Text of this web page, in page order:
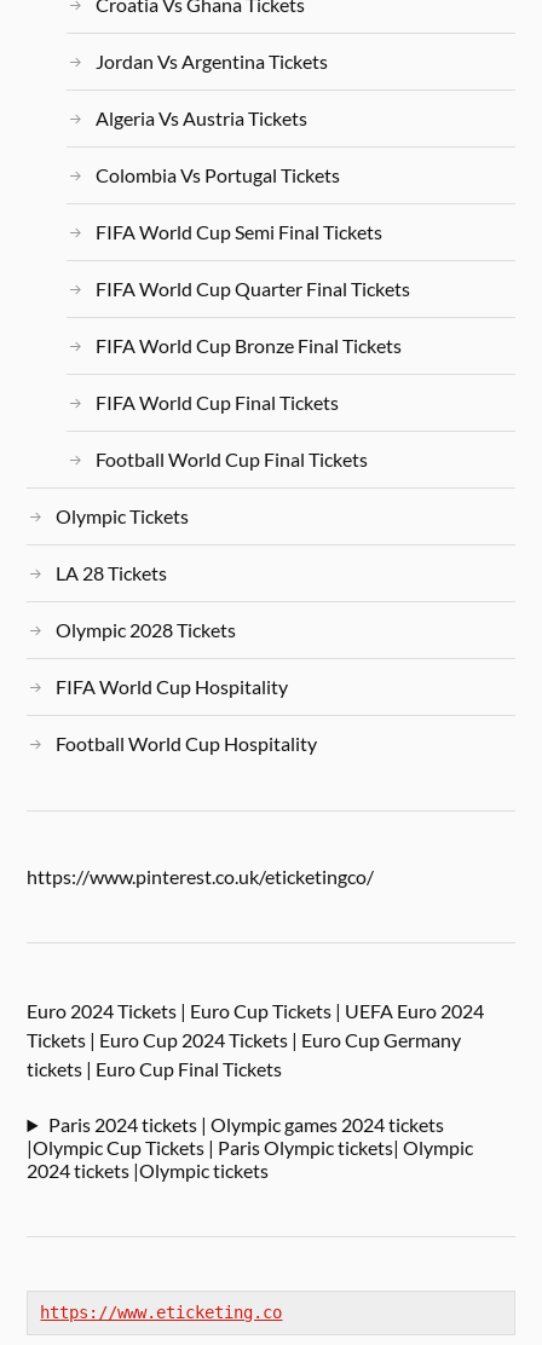
Jordan Vs Argentina Tickets
Algeria Vs Austria Tickets
Colombia Vs Portugal Tickets
FIFA World Cup Semi Final Tickets
FIFA World Cup Quarter Final Tickets
FIFA World Cup Bronze Final Tickets
FIFA World Cup Final Tickets
Football World Cup Final Tickets
Olympic Tickets
LA 28 Tickets
Olympic 2028 Tickets
FIFA World Cup Hospitality
Football World Cup Hospitality
https://www.pinterest.co.uk/eticketingco/
Euro 2024 Tickets | Euro Cup Tickets | UEFA Euro 2024
Tickets | Euro Cup 2024 Tickets | Euro Cup Germany
tickets | Euro Cup Final Tickets
Paris 2024 tickets | Olympic games 2024 tickets
|Olympic Cup Tickets | Paris Olympic tickets| Olympic
2024 tickets |Olympic tickets
https://www.eticketing.co